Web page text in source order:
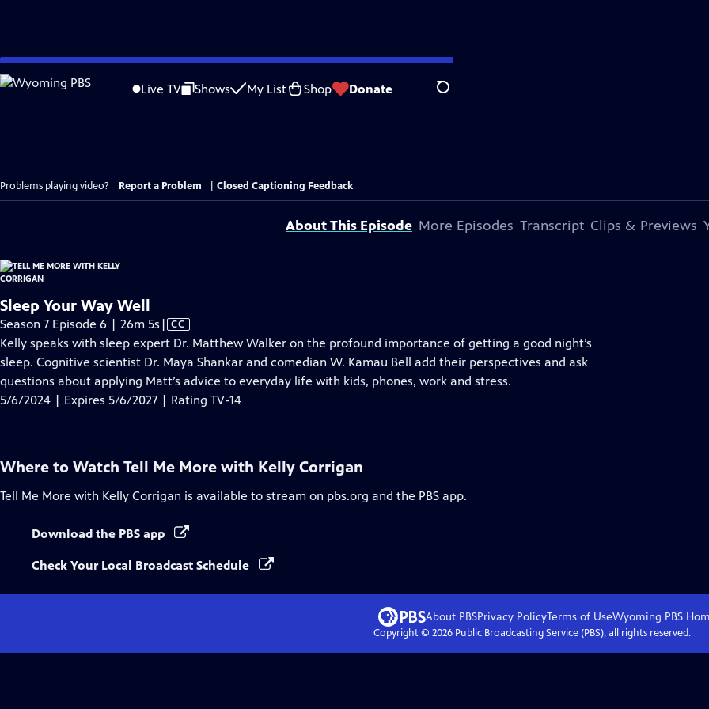
Skip
to
Live TV Shows My List Shop Donate Search
Problems playing video? Report a Problem Closed Captioning Feedback
About This Episode More Episodes Transcript Clips & Previews
Sleep Your Way Well
Season 7 Episode 6 | 26m 5s Video
has
Closed
Captions
| CC
Kelly speaks with sleep expert Dr. Matthew Walker on the profound importance of getting a good night’s
sleep. Cognitive scientist Dr. Maya Shankar and comedian W. Kamau Bell add their perspectives and ask
questions about applying Matt’s advice to everyday life with kids, phones, work and stress.
5/6/2024 | Expires 5/6/2027 | Rating TV-14
Where to Watch Tell Me More with Kelly Corrigan
Tell Me More with Kelly Corrigan is available to stream on pbs.org and the PBS app.
Download the PBS app
Check Your Local Broadcast Schedule
About PBSPrivacy PolicyTerms of UseWyoming PBS
Copyright © 2026Public Broadcasting Service (PBS), all rights reserved.